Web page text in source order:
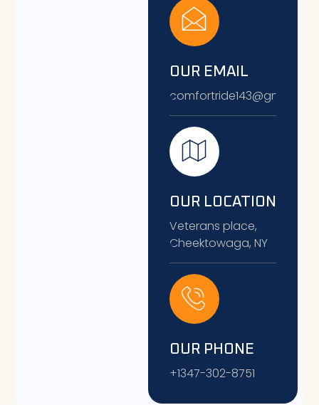
OUR EMAIL
OUR LOCATION
Veterans place,
Cheektowaga, NY
OUR PHONE
+1347-302-8751